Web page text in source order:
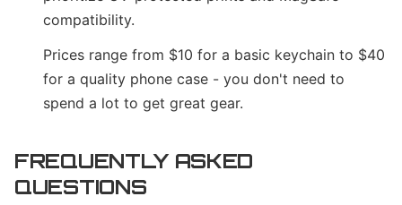
compatibility.
Prices range from $10 for a basic keychain to $40
for a quality phone case - you don't need to
spend a lot to get great gear.
FREQUENTLY ASKED
QUESTIONS